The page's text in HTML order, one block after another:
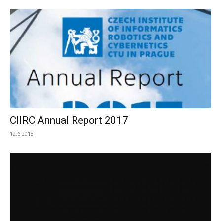
CIIRC Annual Report 2017
12.6.2018